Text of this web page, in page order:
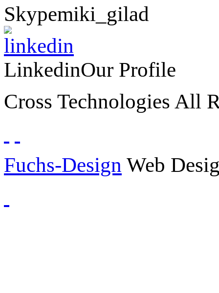
Skypemiki_gilad
LinkedinOur Profile
Cross Technologies All
Fuchs-Design Web